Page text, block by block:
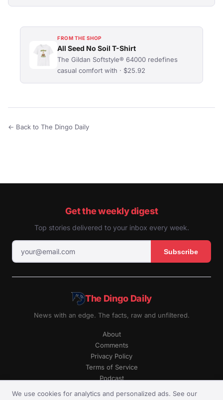
We use cookies for analytics and personalized ads. See our
FROM THE SHOP
All Seed No Soil T-Shirt
The Gildan Softstyle® 64000 redefines
casual comfort with · $25.92
← Back to The Dingo Daily
Get the weekly digest
Top stories delivered to your inbox every week.
Subscribe
The Dingo Daily
News with an edge. The facts, raw and unfiltered.
About
Comments
Privacy Policy
Terms of Service
Podcast